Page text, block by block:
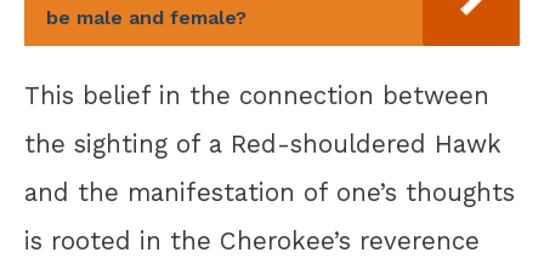
be male and female?
This belief in the connection between
the sighting of a Red-shouldered Hawk
and the manifestation of one’s thoughts
is rooted in the Cherokee’s reverence